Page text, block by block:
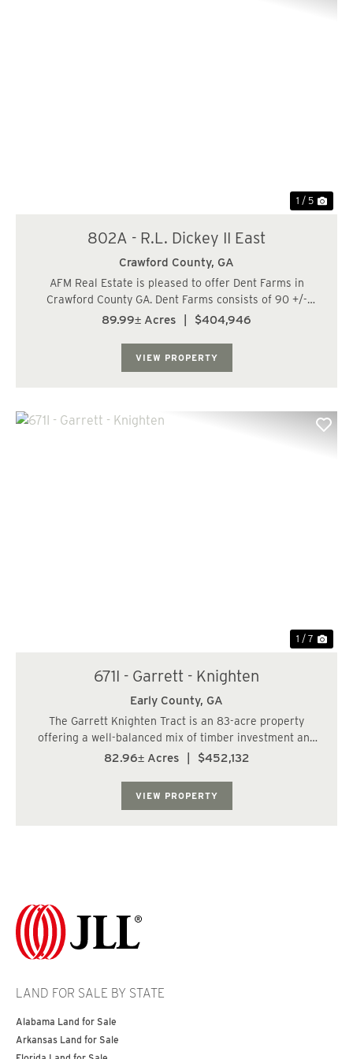
1 / 5
802A - R.L. Dickey II East
Crawford County, GA
AFM Real Estate is pleased to offer Dent Farms in
Crawford County GA. Dent Farms consists of 90 +/-
acres of recreation and investment grade timberland in
89.99± Acres $404,946
VIEW PROPERTY
1 / 7
671I - Garrett - Knighten
Early County, GA
The Garrett Knighten Tract is an 83-acre property
offering a well-balanced mix of timber investment and
recreational appeal. Approximately 71.6 acres are
82.96± Acres $452,132
VIEW PROPERTY
LAND FOR SALE BY STATE
Alabama Land for Sale
Arkansas Land for Sale